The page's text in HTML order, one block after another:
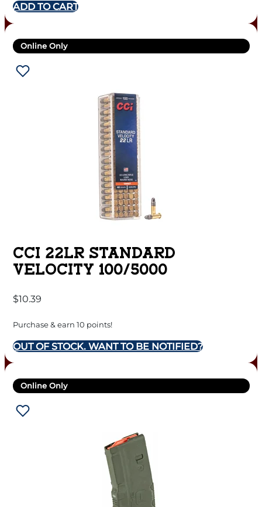
ADD TO CART
Online Only
CCI 22LR STANDARD
VELOCITY 100/5000
$10.39
Purchase & earn 10 points!
OUT OF STOCK. WANT TO BE NOTIFIED?
Online Only